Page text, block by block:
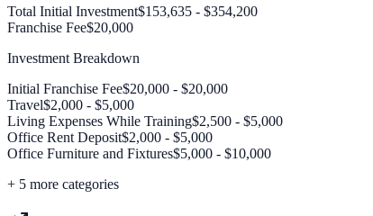
Total Initial Investment$153,635 - $354,200
Franchise Fee$20,000
Investment Breakdown
Initial Franchise Fee$20,000 - $20,000
Travel$2,000 - $5,000
Living Expenses While Training$2,500 - $5,000
Office Rent Deposit$2,000 - $5,000
Office Furniture and Fixtures$5,000 - $10,000
+ 5 more categories